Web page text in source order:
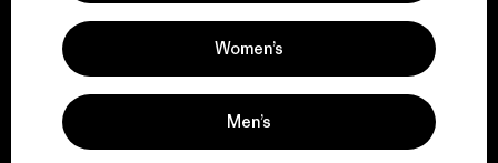
Sign up for exclusive offers, original stories, activism
awareness, events and more.
E-Mail
Women’s
Men’s